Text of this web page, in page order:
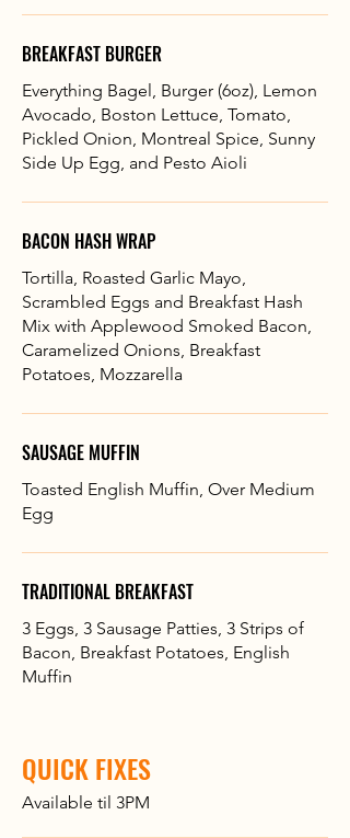
BREAKFAST BURGER
Everything Bagel, Burger (6oz), Lemon
Avocado, Boston Lettuce, Tomato,
Pickled Onion, Montreal Spice, Sunny
Side Up Egg, and Pesto Aioli
BACON HASH WRAP
Tortilla, Roasted Garlic Mayo,
Scrambled Eggs and Breakfast Hash
Mix with Applewood Smoked Bacon,
Caramelized Onions, Breakfast
Potatoes, Mozzarella
SAUSAGE MUFFIN
Toasted English Muffin, Over Medium
Egg
TRADITIONAL BREAKFAST
3 Eggs, 3 Sausage Patties, 3 Strips of
Bacon, Breakfast Potatoes, English
Muffin
QUICK FIXES
Available til 3PM